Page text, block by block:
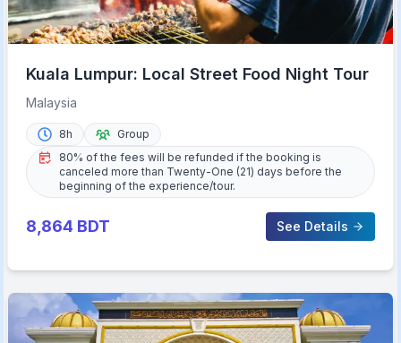
Kuala Lumpur: Local Street Food Night Tour
Malaysia
8h
Group
80% of the fees will be refunded if the booking is
canceled more than Twenty-One (21) days before the
beginning of the experience/tour.
8,864 BDT See Details